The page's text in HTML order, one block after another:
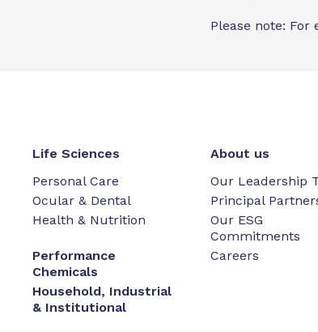
Please note: For
Life Sciences
Personal Care
Ocular & Dental
Health & Nutrition
Performance
Chemicals
Household, Industrial
& Institutional
About us
Our Leadership
Principal
Our ESG
Commitments
Careers